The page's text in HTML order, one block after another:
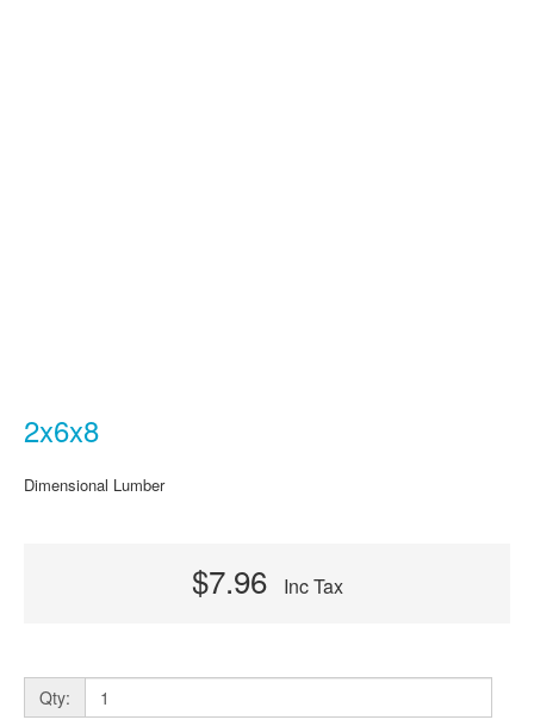
2x6x8
Dimensional Lumber
$7.96 Inc Tax
Qty: